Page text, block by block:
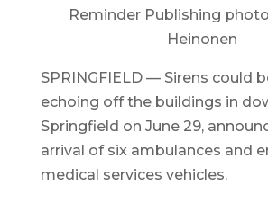
Reminder Publishing
Heinonen
SPRINGFIELD — Sirens could
echoing off the buildings in
Springfield on June 29,
arrival of six ambulances and
medical services vehicles.